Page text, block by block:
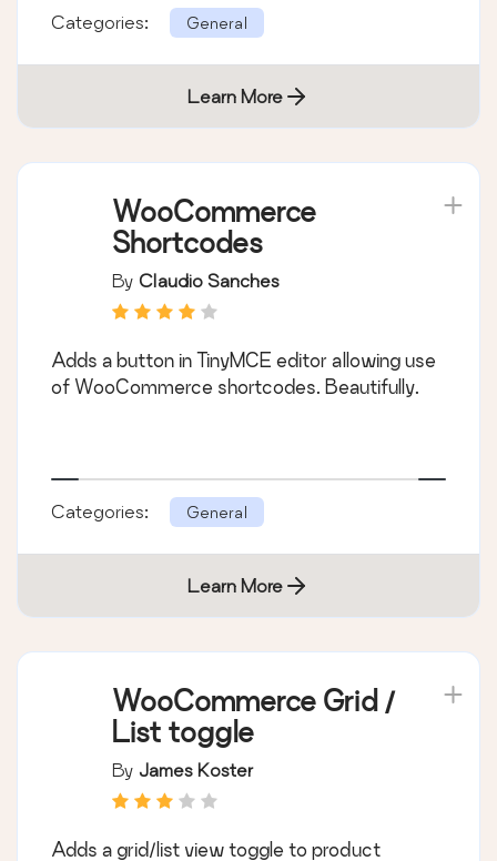
Categories: General
Learn More
WooCommerce
Shortcodes
By Claudio Sanches
Adds a button in TinyMCE editor allowing use
of WooCommerce shortcodes. Beautifully.
Categories: General
Learn More
WooCommerce Grid /
List toggle
By James Koster
Adds a grid/list view toggle to product